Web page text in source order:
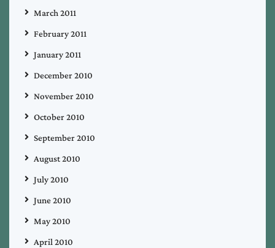
March 2011
February 2011
January 2011
December 2010
November 2010
October 2010
September 2010
August 2010
July 2010
June 2010
May 2010
April 2010